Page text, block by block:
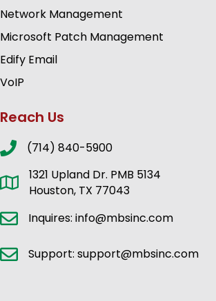
Network Management
Microsoft Patch Management
Edify Email
VoIP
Reach Us
(714) 840-5900
1321 Upland Dr. PMB 5134
Houston, TX 77043
Inquires: info@mbsinc.com
Support: support@mbsinc.com